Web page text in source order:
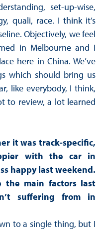
set-up-wise,
quali, race. I think it’s
Objectively, we feel
in Melbourne and I
here in China. We’ve
which should bring us
like everybody, I think,
to review, a lot learned
it was track-specific,
with the car in
happy last weekend.
the main factors last
suffering from in
to a single thing, but I